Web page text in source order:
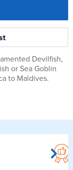
Devilfish,
or Sea Goblin
to Maldives.